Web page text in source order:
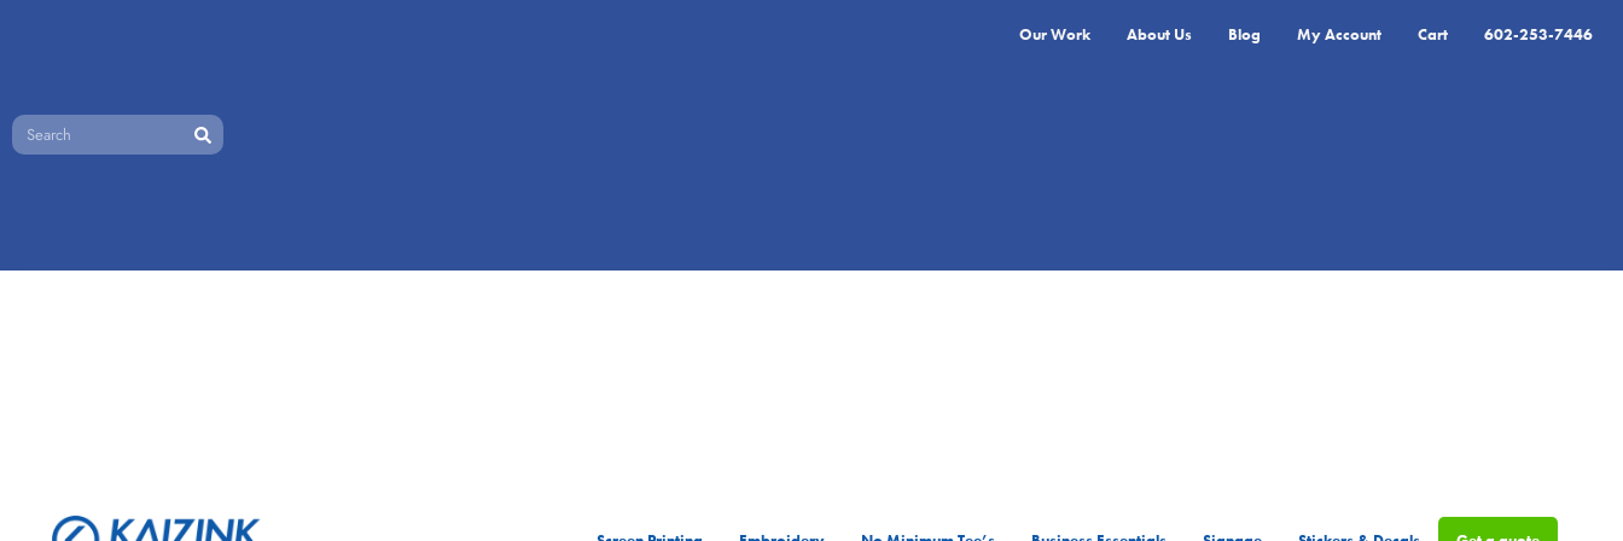
Our Work About Us Blog My Account Cart 602-253-7446